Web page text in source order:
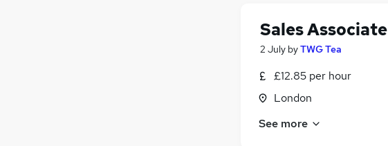
Sales Associate
2 July byTWG Tea
£12.85 per hour
London
See more